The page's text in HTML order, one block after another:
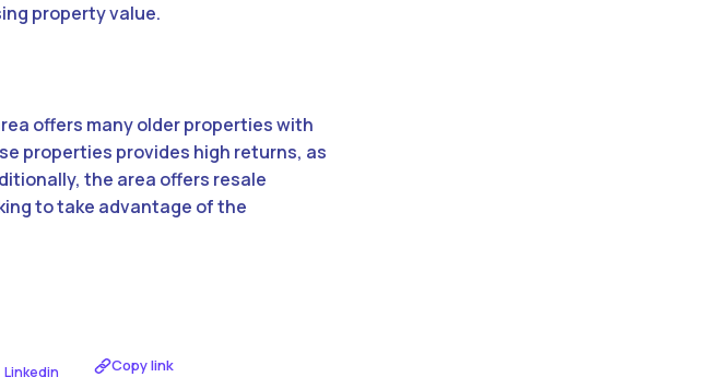
property value.
offers many older properties with
properties provides high returns, as
the area offers resale
to take advantage of the
Linkedin Copy link